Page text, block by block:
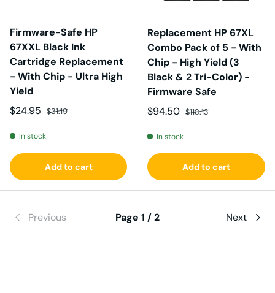
Firmware-Safe HP
67XXL Black Ink
Cartridge Replacement
- With Chip - Ultra High
Yield
Sale price
$24.95 Regular price
$31.19
In stock
Add to cart
Replacement HP 67XL
Combo Pack of 5 - With
Chip - High Yield (3
Black & 2 Tri-Color) -
Firmware Safe
Sale price
$94.50 Regular price
$118.13
In stock
Add to cart
Previous Page 1 / 2 Next